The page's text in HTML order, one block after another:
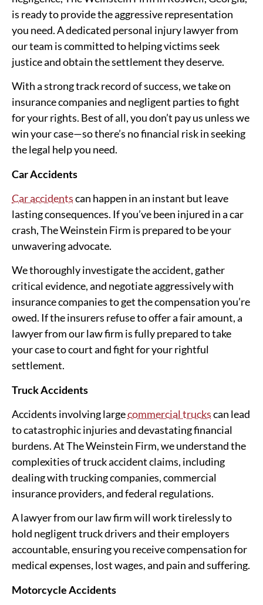
is ready to provide the aggressive representation
you need. A dedicated personal injury lawyer from
our team is committed to helping victims seek
justice and obtain the settlement they deserve.
With a strong track record of success, we take on
insurance companies and negligent parties to fight
for your rights. Best of all, you don’t pay us unless we
win your case—so there’s no financial risk in seeking
the legal help you need.
Car Accidents
Car accidentscan happen in an instant but leave
lasting consequences. If you’ve been injured in a car
crash, The Weinstein Firm is prepared to be your
unwavering advocate.
We thoroughly investigate the accident, gather
critical evidence, and negotiate aggressively with
insurance companies to get the compensation you’re
owed. If the insurers refuse to offer a fair amount, a
lawyer from our law firm is fully prepared to take
your case to court and fight for your rightful
settlement.
Truck Accidents
Accidents involving largecommercial truckscan lead
to catastrophic injuries and devastating financial
burdens. At The Weinstein Firm, we understand the
complexities of truck accident claims, including
dealing with trucking companies, commercial
insurance providers, and federal regulations.
A lawyer from our law firm will work tirelessly to
hold negligent truck drivers and their employers
accountable, ensuring you receive compensation for
medical expenses, lost wages, and pain and suffering.
Motorcycle Accidents